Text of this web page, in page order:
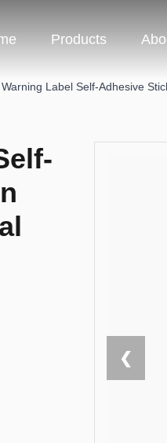
Products
Label Self-Adhesive
❮